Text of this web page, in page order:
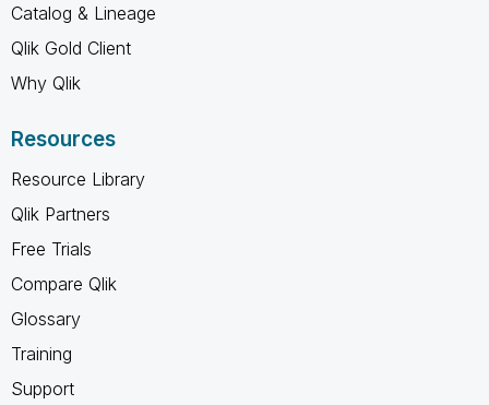
Catalog & Lineage
Qlik Gold Client
Why Qlik
Resources
Resource Library
Qlik Partners
Free Trials
Compare Qlik
Glossary
Training
Support